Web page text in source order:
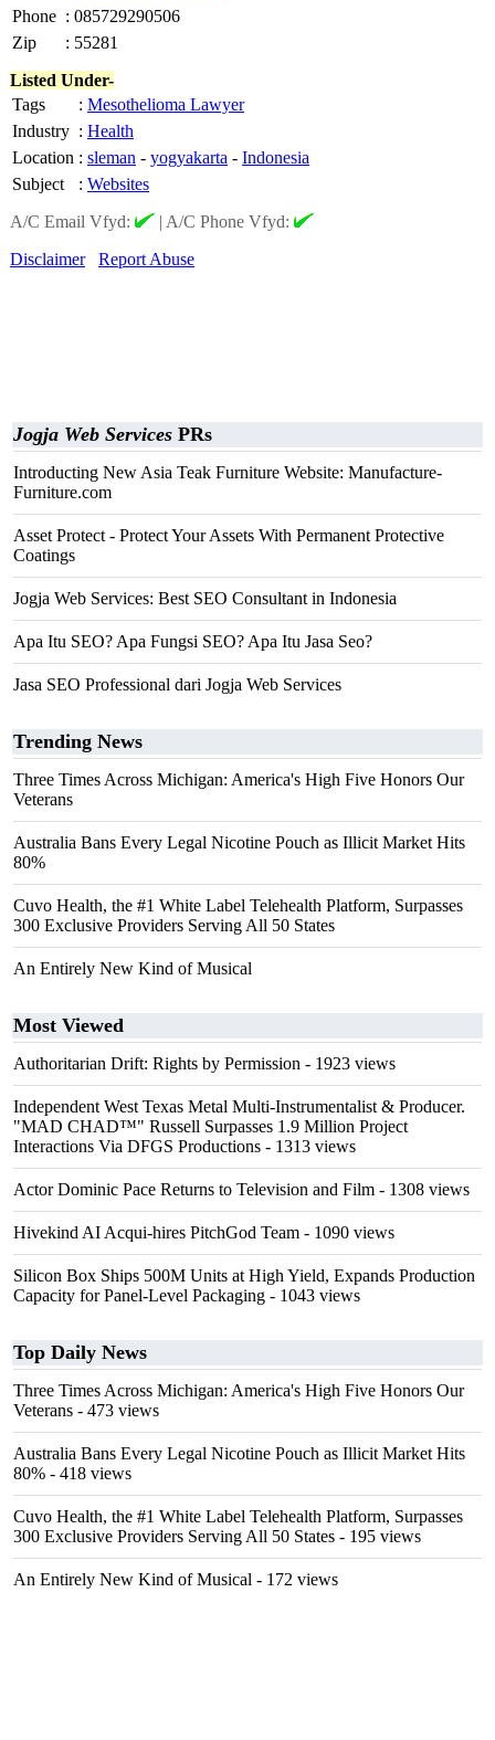
Phone : 085729290506
Zip
: 55281
Listed Under-
Tags
: Mesothelioma Lawyer
Industry : Health
Location : sleman - yogyakarta - Indonesia
Subject
: Websites
A/C Email Vfyd:
| A/C Phone Vfyd:
Disclaimer
Report Abuse
Jogja Web Services PRs
Introducting New Asia Teak Furniture Website: Manufacture-
Furniture.com
Asset Protect - Protect Your Assets With Permanent Protective
Coatings
Jogja Web Services: Best SEO Consultant in Indonesia
Apa Itu SEO? Apa Fungsi SEO? Apa Itu Jasa Seo?
Jasa SEO Professional dari Jogja Web Services
Trending News
Three Times Across Michigan: America's High Five Honors Our
Veterans
Australia Bans Every Legal Nicotine Pouch as Illicit Market Hits
80%
Cuvo Health, the #1 White Label Telehealth Platform, Surpasses
300 Exclusive Providers Serving All 50 States
An Entirely New Kind of Musical
Most Viewed
Authoritarian Drift: Rights by Permission - 1923 views
Independent West Texas Metal Multi-Instrumentalist & Producer.
"MAD CHAD™" Russell Surpasses 1.9 Million Project
Interactions Via DFGS Productions - 1313 views
Actor Dominic Pace Returns to Television and Film - 1308 views
Hivekind AI Acqui-hires PitchGod Team - 1090 views
Silicon Box Ships 500M Units at High Yield, Expands Production
Capacity for Panel-Level Packaging - 1043 views
Top Daily News
Three Times Across Michigan: America's High Five Honors Our
Veterans - 473 views
Australia Bans Every Legal Nicotine Pouch as Illicit Market Hits
80% - 418 views
Cuvo Health, the #1 White Label Telehealth Platform, Surpasses
300 Exclusive Providers Serving All 50 States - 195 views
An Entirely New Kind of Musical - 172 views